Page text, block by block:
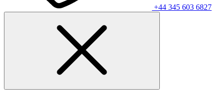
+44 345 603 6827